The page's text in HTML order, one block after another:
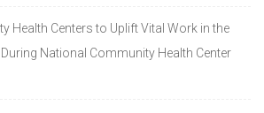
Health Centers to Uplift Vital Work in the
National Community Health Center